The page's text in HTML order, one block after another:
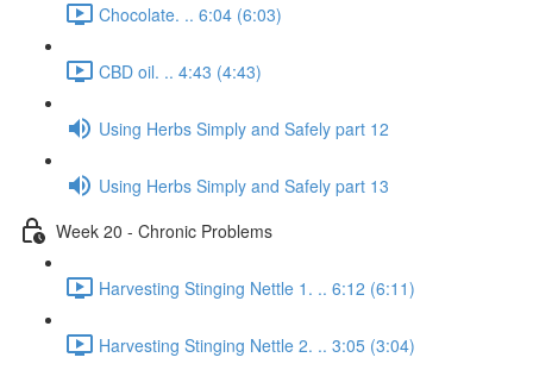
Chocolate. .. 6:04 (6:03)
CBD oil. .. 4:43 (4:43)
Using Herbs Simply and Safely part 12
Using Herbs Simply and Safely part 13
Week 20 - Chronic Problems
Harvesting Stinging Nettle 1. .. 6:12 (6:11)
Harvesting Stinging Nettle 2. .. 3:05 (3:04)